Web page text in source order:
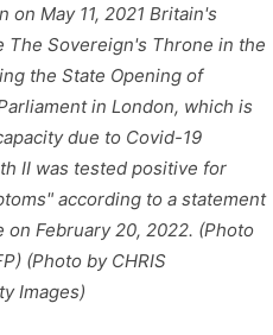
on May 11, 2021 Britain's
The Sovereign's Throne in the
the State Opening of
in London, which is
due to Covid-19
II was tested positive for
according to a statement
February 20, 2022. (Photo
(Photo by CHRIS
Images)